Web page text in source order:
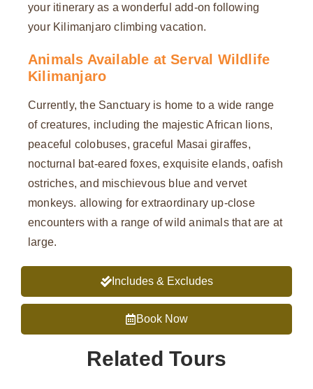
Includes & Excludes
Book Now
your itinerary as a wonderful add-on following
your Kilimanjaro climbing vacation.
Animals Available at Serval Wildlife
Kilimanjaro
Currently, the Sanctuary is home to a wide range
of creatures, including the majestic African lions,
peaceful colobuses, graceful Masai giraffes,
nocturnal bat-eared foxes, exquisite elands, oafish
ostriches, and mischievous blue and vervet
monkeys. allowing for extraordinary up-close
encounters with a range of wild animals that are at
large.
Related Tours